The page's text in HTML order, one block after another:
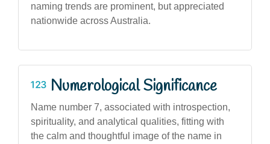
naming trends are prominent, but appreciated
nationwide across Australia.
Numerological Significance
Name number 7, associated with introspection,
spirituality, and analytical qualities, fitting with
the calm and thoughtful image of the name in